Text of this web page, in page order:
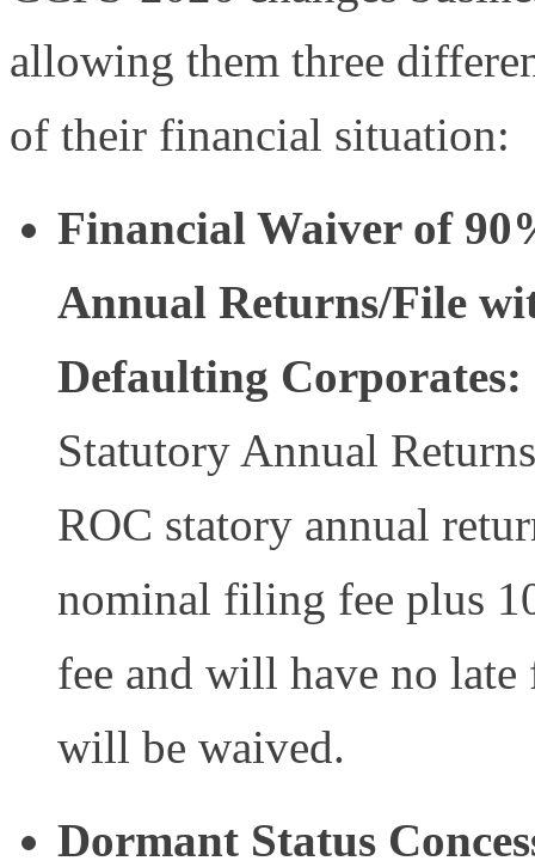
allowing them three
of their financial situation:
Financial Waiver of
Annual Returns/File
Defaulting Corporates:
Statutory Annual
ROC statory annual
nominal filing fee plus
fee and will have no
will be waived.
Dormant Status